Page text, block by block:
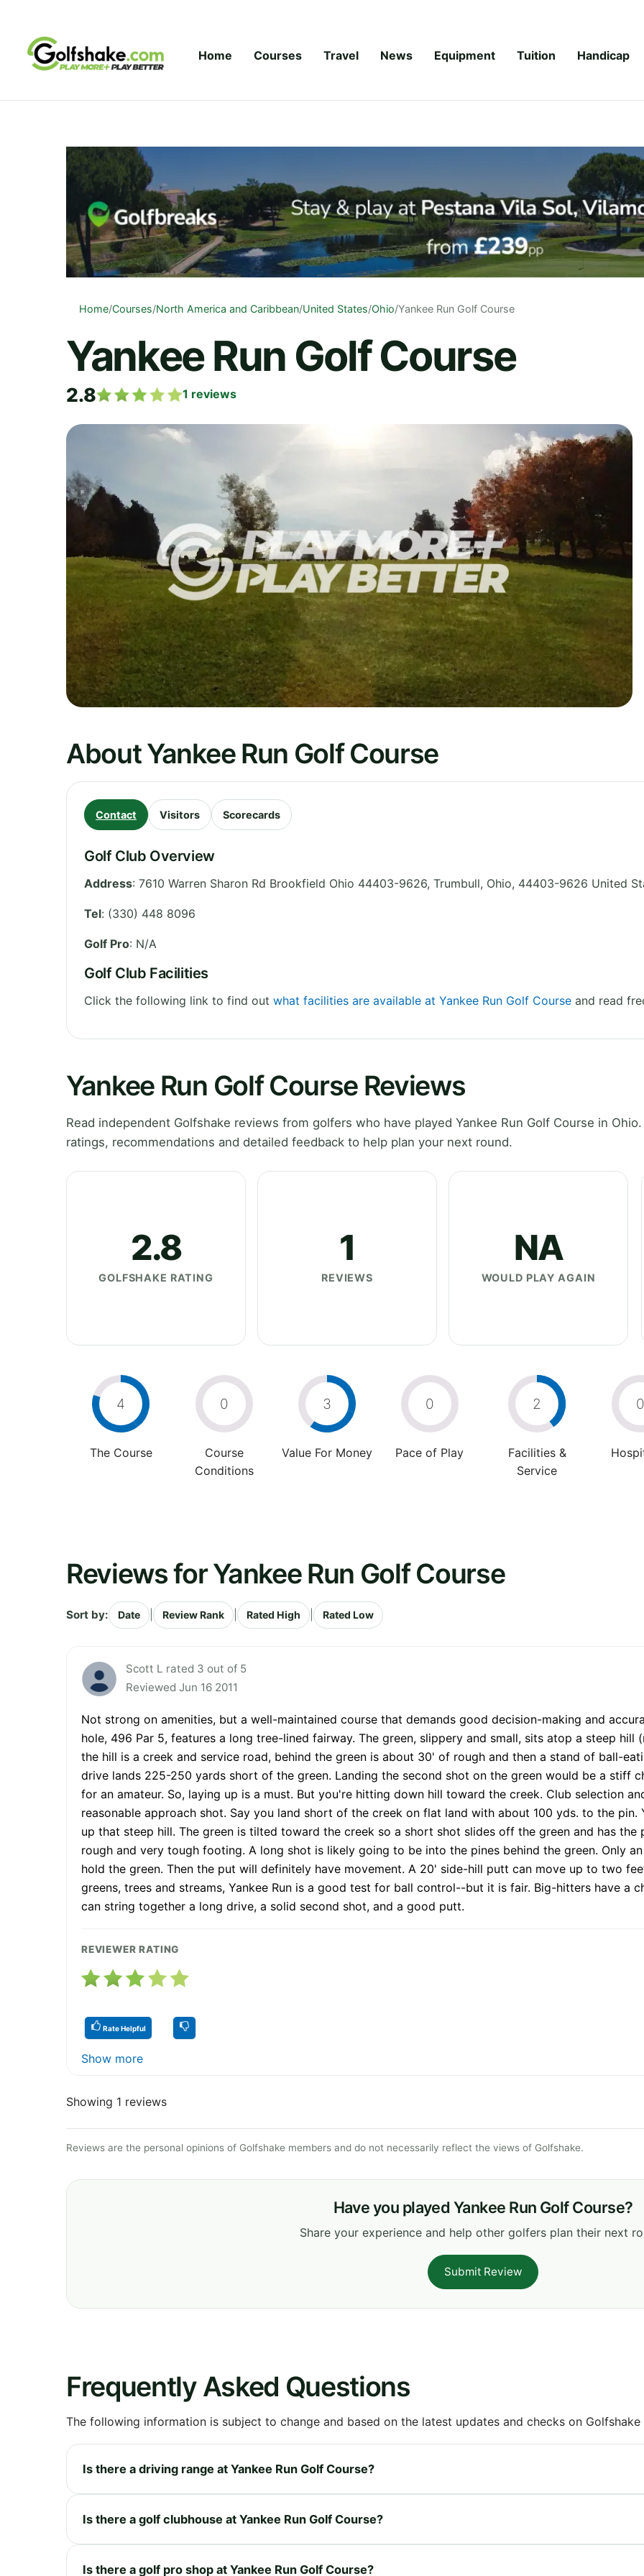
Home Courses Travel News Equipment Tuition Handicap
Home/Courses/North America and Caribbean/United States/Ohio/Yankee Run Golf Course
Yankee Run Golf Course
2.8 1 reviews
About Yankee Run Golf Course
Contact Visitors Scorecards
Golf Club Overview
Address: 7610 Warren Sharon Rd Brookfield Ohio 44403-9626, Trumbull, Ohio, 44403-9626 United
Tel: (330) 448 8096
Golf Pro: N/A
Golf Club Facilities
Click the following link to find out what facilities are available at Yankee Run Golf Course and read
Yankee Run Golf Course Reviews
Read independent Golfshake reviews from golfers who have played Yankee Run Golf Course in
ratings, recommendations and detailed feedback to help plan your next round.
2.8
GOLFSHAKE RATING
1
REVIEWS
NA
WOULD PLAY AGAIN
4
The Course
0
Course
Conditions
3
Value For Money
0
Pace of Play
2
Facilities &
Service
0
Reviews for Yankee Run Golf Course
Sort by: Date Review Rank Rated High Rated Low
Scott L rated 3 out of 5
Reviewed Jun 16 2011
Not strong on amenities, but a well-maintained course that demands good decision-making and
hole, 496 Par 5, features a long tree-lined fairway. The green, slippery and small, sits atop a steep hill
the hill is a creek and service road, behind the green is about 30' of rough and then a stand of ball-
drive lands 225-250 yards short of the green. Landing the second shot on the green would be a stiff
for an amateur. So, laying up is a must. But you're hitting down hill toward the creek. Club selection
reasonable approach shot. Say you land short of the creek on flat land with about 100 yds. to the
up that steep hill. The green is tilted toward the creek so a short shot slides off the green and has
rough and very tough footing. A long shot is likely going to be into the pines behind the green. Only
hold the green. Then the put will definitely have movement. A 20' side-hill putt can move up to two
greens, trees and streams, Yankee Run is a good test for ball control--but it is fair. Big-hitters have a
can string together a long drive, a solid second shot, and a good putt.
REVIEWER RATING
Rate Helpful
Show more
Showing 1 reviews
Reviews are the personal opinions of Golfshake members and do not necessarily reflect the views of Golfshake.
Have you played Yankee Run Golf Course?
Share your experience and help other golfers plan their next
Submit Review
Frequently Asked Questions
The following information is subject to change and based on the latest updates and checks on
Is there a driving range at Yankee Run Golf Course?
Is there a golf clubhouse at Yankee Run Golf Course?
Is there a golf pro shop at Yankee Run Golf Course?